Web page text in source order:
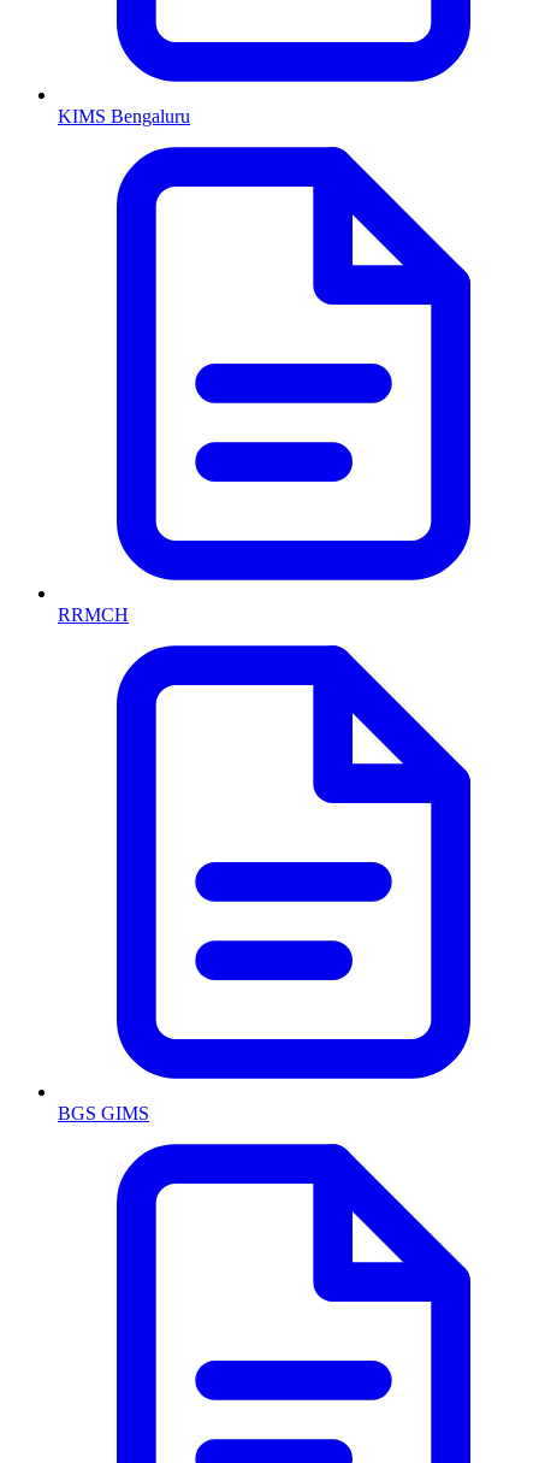
KIMS Bengaluru
RRMCH
BGS GIMS